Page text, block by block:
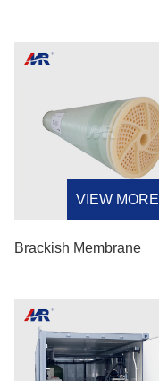
VIEW MORE
Brackish Membrane